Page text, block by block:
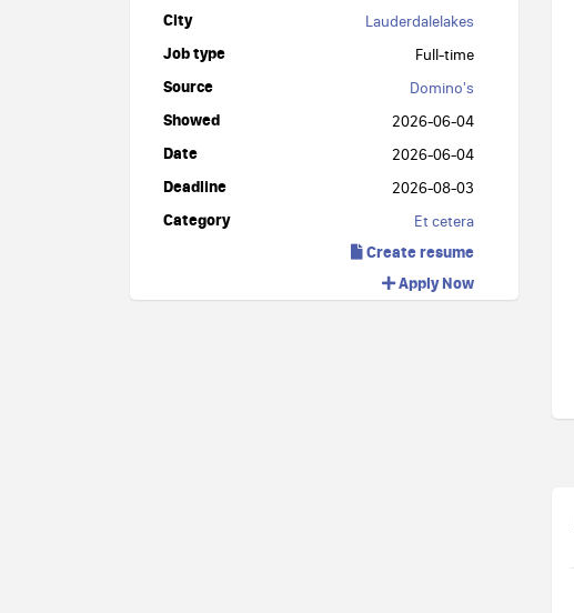
City Lauderdalelakes
Job type Full-time
Source Domino's
Showed 2026-06-04
Date 2026-06-04
Deadline 2026-08-03
Category Et cetera
Create resume
Apply Now